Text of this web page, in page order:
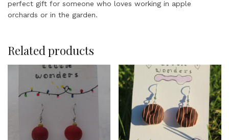
perfect gift for someone who loves working in apple
orchards or in the garden.
Related products